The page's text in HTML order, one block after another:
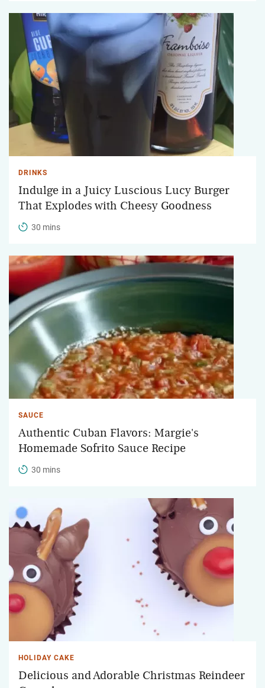
DRINKS
Indulge in a Juicy Luscious Lucy Burger
That Explodes with Cheesy Goodness
30 mins
SAUCE
Authentic Cuban Flavors: Margie's
Homemade Sofrito Sauce Recipe
30 mins
HOLIDAY CAKE
Delicious and Adorable Christmas Reindeer